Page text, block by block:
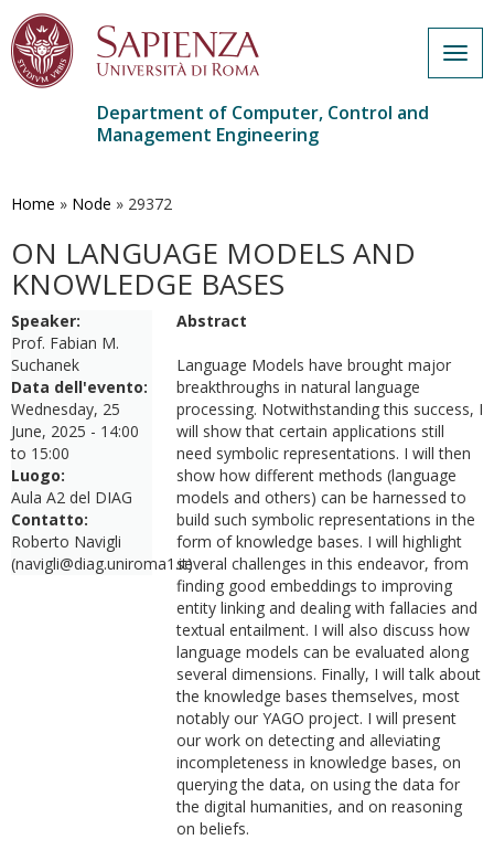
main
Department of Computer, Control and
Management Engineering
Home » Node » 29372
ON LANGUAGE MODELS AND
KNOWLEDGE BASES
Speaker:
Prof. Fabian M.
Suchanek
Data dell'evento:
Wednesday, 25
June, 2025 - 14:00
to 15:00
Luogo:
Aula A2 del DIAG
Contatto:
Roberto Navigli
(navigli@diag.uniroma1.it)
Abstract
Language Models have brought major
breakthroughs in natural language
processing. Notwithstanding this success, I
will show that certain applications still
need symbolic representations. I will then
show how different methods (language
models and others) can be harnessed to
build such symbolic representations in the
form of knowledge bases. I will highlight
several challenges in this endeavor, from
finding good embeddings to improving
entity linking and dealing with fallacies and
textual entailment. I will also discuss how
language models can be evaluated along
several dimensions. Finally, I will talk about
the knowledge bases themselves, most
notably our YAGO project. I will present
our work on detecting and alleviating
incompleteness in knowledge bases, on
querying the data, on using the data for
the digital humanities, and on reasoning
on beliefs.